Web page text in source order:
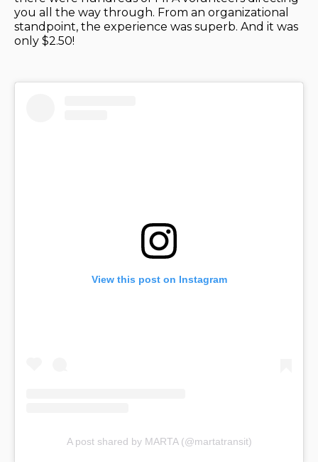
you all the way through. From an organizational
standpoint, the experience was superb. And it was
only $2.50!
View this post on Instagram
A post shared by MARTA (@martatransit)